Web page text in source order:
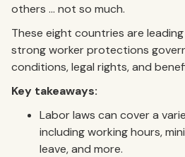
others … not so much.
These eight countries are
strong worker protections
conditions, legal rights, and
Key takeaways:
Labor laws can cover a
including working hours,
leave, and more.